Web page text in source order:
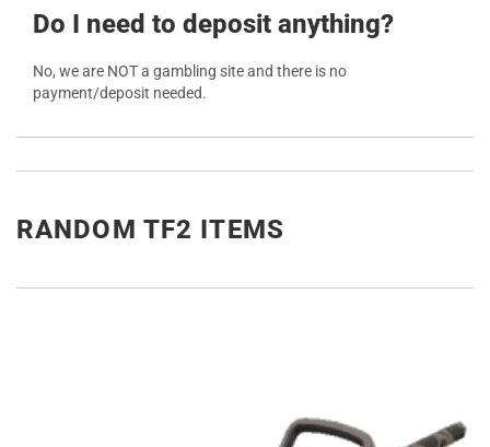
Do I need to deposit anything?
No, we are NOT a gambling site and there is no
payment/deposit needed.
RANDOM TF2 ITEMS